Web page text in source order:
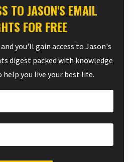
TO JASON'S EMAIL
FOR FREE
you'll gain access to Jason's
digest packed with knowledge
help you live your best life.